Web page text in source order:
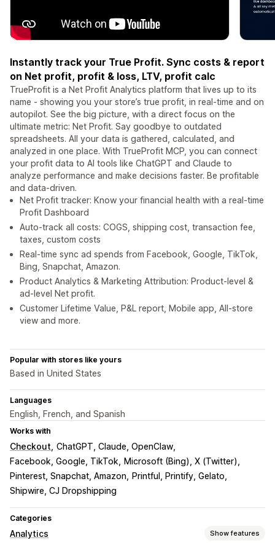
Instantly track your True Profit. Sync costs & report
on Net profit, profit & loss, LTV, profit calc
TrueProfit is a Net Profit Analytics platform that lives up to its
name - showing you your store’s true profit, in real-time and on
autopilot. See the big picture, with a direct focus on the
ultimate metric: Net Profit. Say goodbye to outdated
spreadsheets. All your data is gathered, calculated, and
analyzed in one place. With TrueProfit MCP, you can connect
your profit data to AI tools like ChatGPT and Claude to
analyze performance and make decisions faster. Be profitable
and data-driven.
Net Profit tracker: Know your financial health with a real-time
Profit Dashboard
Auto-track all costs: COGS, shipping cost, transaction fee,
taxes, custom costs
Real-time sync ad spends from Facebook, Google, TikTok,
Bing, Snapchat, Amazon.
Product Analytics & Marketing Attribution: Product-level &
ad-level Net profit.
Customer Lifetime Value, P&L report, Mobile app, All-store
view and more.
Popular with stores like yours
Based in United States
Languages
English, French, and Spanish
Works with
Checkout ChatGPT, Claude, OpenClaw
Facebook, Google, TikTok
Microsoft (Bing), X (Twitter)
Pinterest, Snapchat, Amazon
Printful, Printify, Gelato
Shipwire, CJ Dropshipping
Categories
Analytics Show features